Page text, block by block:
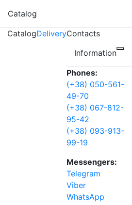
Catalog
CatalogDeliveryContacts
Information
Phones:
(+38) 050-561-
49-70
(+38) 067-812-
95-42
(+38) 093-913-
99-19
Messengers:
Telegram
Viber
WhatsApp